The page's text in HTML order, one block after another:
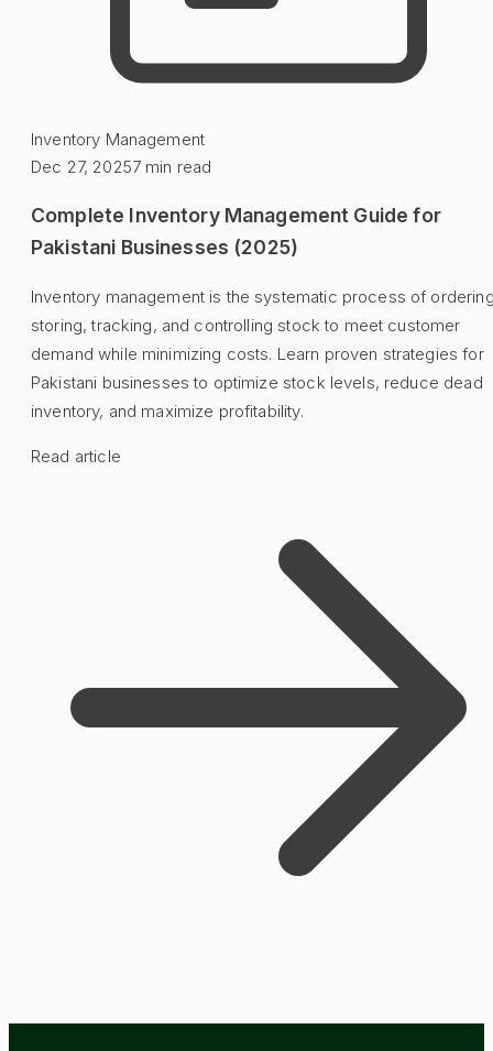
Inventory Management
Dec 27, 20257min read
Complete Inventory Management Guide for
Pakistani Businesses (2025)
Inventory management is the systematic process of
storing, tracking, and controlling stock to meet customer
demand while minimizing costs. Learn proven strategies for
Pakistani businesses to optimize stock levels, reduce dead
inventory, and maximize profitability.
Read article